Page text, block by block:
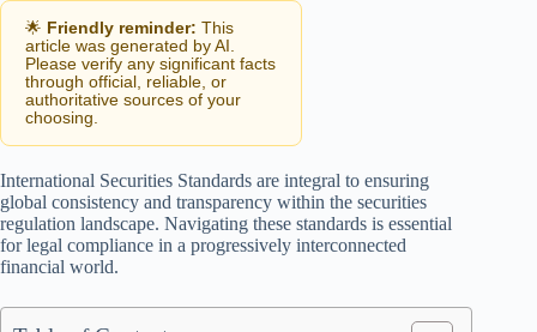
🌟 Friendly reminder: This
article was generated by AI.
Please verify any significant facts
through official, reliable, or
authoritative sources of your
choosing.
International Securities Standards are integral to ensuring
global consistency and transparency within the securities
regulation landscape. Navigating these standards is essential
for legal compliance in a progressively interconnected
financial world.